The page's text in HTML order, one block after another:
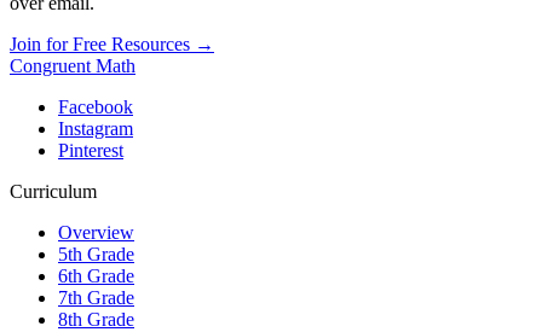
Join for Free Resources →
Congruent Math
Facebook
Instagram
Pinterest
Curriculum
Overview
5th Grade
6th Grade
7th Grade
8th Grade